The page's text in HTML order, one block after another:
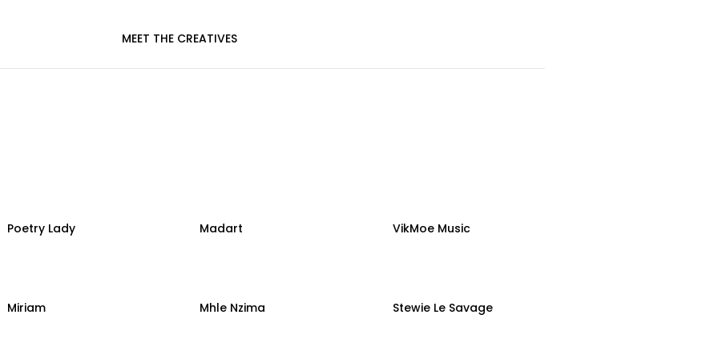
MEET THE CREATIVES
Poetry Lady Madart VikMoe Music
Miriam Mhle Nzima Stewie Le Savage